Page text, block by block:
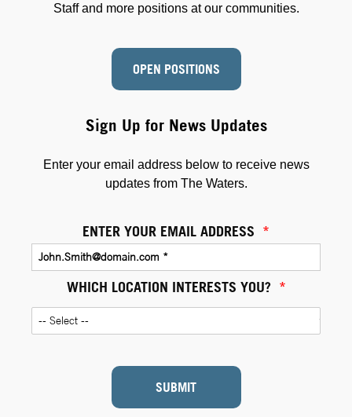
Sign Up for News Updates
Enter your email address below to receive news
updates from The Waters.
ENTER YOUR EMAIL ADDRESS *
WHICH LOCATION INTERESTS YOU? *
SUBMIT
Staff and more positions at our communities.
OPEN POSITIONS